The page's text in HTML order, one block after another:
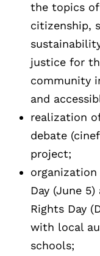
the topics
citizenship,
justice for
community
and
realization
debate
project;
Day (June
Rights Day
with local
schools;